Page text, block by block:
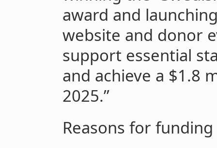
award and
website and donor
support essential
and achieve a $1.8
2025.”
Reasons for funding